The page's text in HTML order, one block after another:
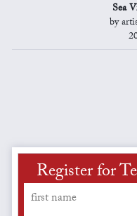
Sea
by
Register for